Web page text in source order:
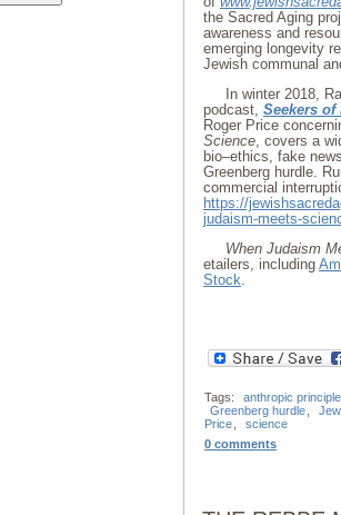
the Sacred Aging
awareness and
emerging longevity
Jewish communal
In winter 2018,
podcast, Seekers of
Roger Price
Science, covers a
bio–ethics, fake
Greenberg hurdle.
commercial
https://
judaism-meets-
When Judaism
etailers, including
Stock.
Tags:
anthropic principle
Greenberg hurdle
Price
science
0 comments